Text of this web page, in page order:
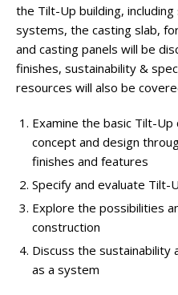
the Tilt-Up building,
systems, the casting slab,
and casting panels will be
finishes, sustainability &
resources will also be
Examine the basic Tilt-
concept and design
finishes and features
Specify and evaluate Tilt-
Explore the possibilities
construction
Discuss the sustainability
as a system